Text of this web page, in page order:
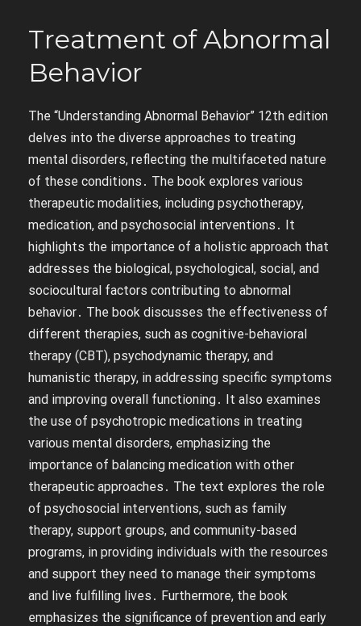
Treatment of Abnormal
Behavior
The “Understanding Abnormal Behavior” 12th edition
delves into the diverse approaches to treating
mental disorders, reflecting the multifaceted nature
of these conditions․ The book explores various
therapeutic modalities, including psychotherapy,
medication, and psychosocial interventions․ It
highlights the importance of a holistic approach that
addresses the biological, psychological, social, and
sociocultural factors contributing to abnormal
behavior․ The book discusses the effectiveness of
different therapies, such as cognitive-behavioral
therapy (CBT), psychodynamic therapy, and
humanistic therapy, in addressing specific symptoms
and improving overall functioning․ It also examines
the use of psychotropic medications in treating
various mental disorders, emphasizing the
importance of balancing medication with other
therapeutic approaches․ The text explores the role
of psychosocial interventions, such as family
therapy, support groups, and community-based
programs, in providing individuals with the resources
and support they need to manage their symptoms
and live fulfilling lives․ Furthermore, the book
emphasizes the significance of prevention and early